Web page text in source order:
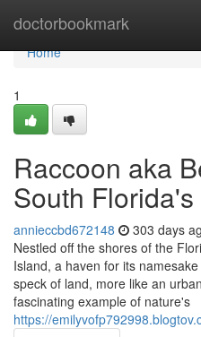
doctorbookmark
Home
Home
1
Raccoon aka
South
annieccbd672148 303 days
Nestled off the shores of the
Island, a haven for its
speck of land, more like an
fascinating example of nature's
https://